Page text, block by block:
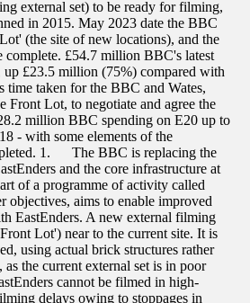
external set) to be ready for filming,
in 2015. May 2023 date the BBC
(the site of new locations), and the
complete. £54.7 million BBC's latest
£23.5 million (75%) compared with
time taken for the BBC and Wates,
Front Lot, to negotiate and agree the
million BBC spending on E20 up to
- with some elements of the
1. The BBC is replacing the
and the core infrastructure at
of a programme of activity called
objectives, aims to enable improved
EastEnders. A new external filming
Lot') near to the current site. It is
using actual brick structures rather
as the current external set is in poor
cannot be filmed in high-
delays owing to stoppages in